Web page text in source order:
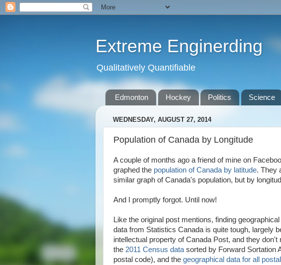
Extreme Enginerding
Qualitatively Quantifiable
Edmonton Hockey Politics Science
WEDNESDAY, AUGUST 27, 2014
Population of Canada by Longitude
A couple of months ago a friend of mine on
graphed the population of Canada by latitude. They
similar graph of Canada's population, but by
And I promptly forgot. Until now!
Like the original post mentions, finding
data from Statistics Canada is quite tough, largely
intellectual property of Canada Post, and they
the 2011 Census data sorted by Forward Sortation
postal code), and the geographical data for all